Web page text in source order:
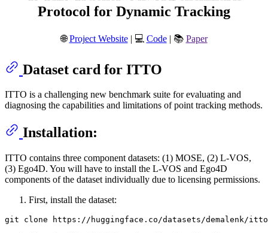
Protocol for Dynamic Tracking
🌐Project Website| 💻 Code| 📚 Paper
Dataset card for ITTO
ITTO is a challenging new benchmark suite for evaluating and
diagnosing the capabilities and limitations of point tracking methods.
Installation:
ITTO contains three component datasets: (1) MOSE, (2) L-VOS,
(3) Ego4D. You will have to install the L-VOS and Ego4D
components of the dataset individually due to licensing permissions.
First, install the dataset: